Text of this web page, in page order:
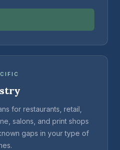
for restaurants, retail,
salons, and print shops
gaps in your type of